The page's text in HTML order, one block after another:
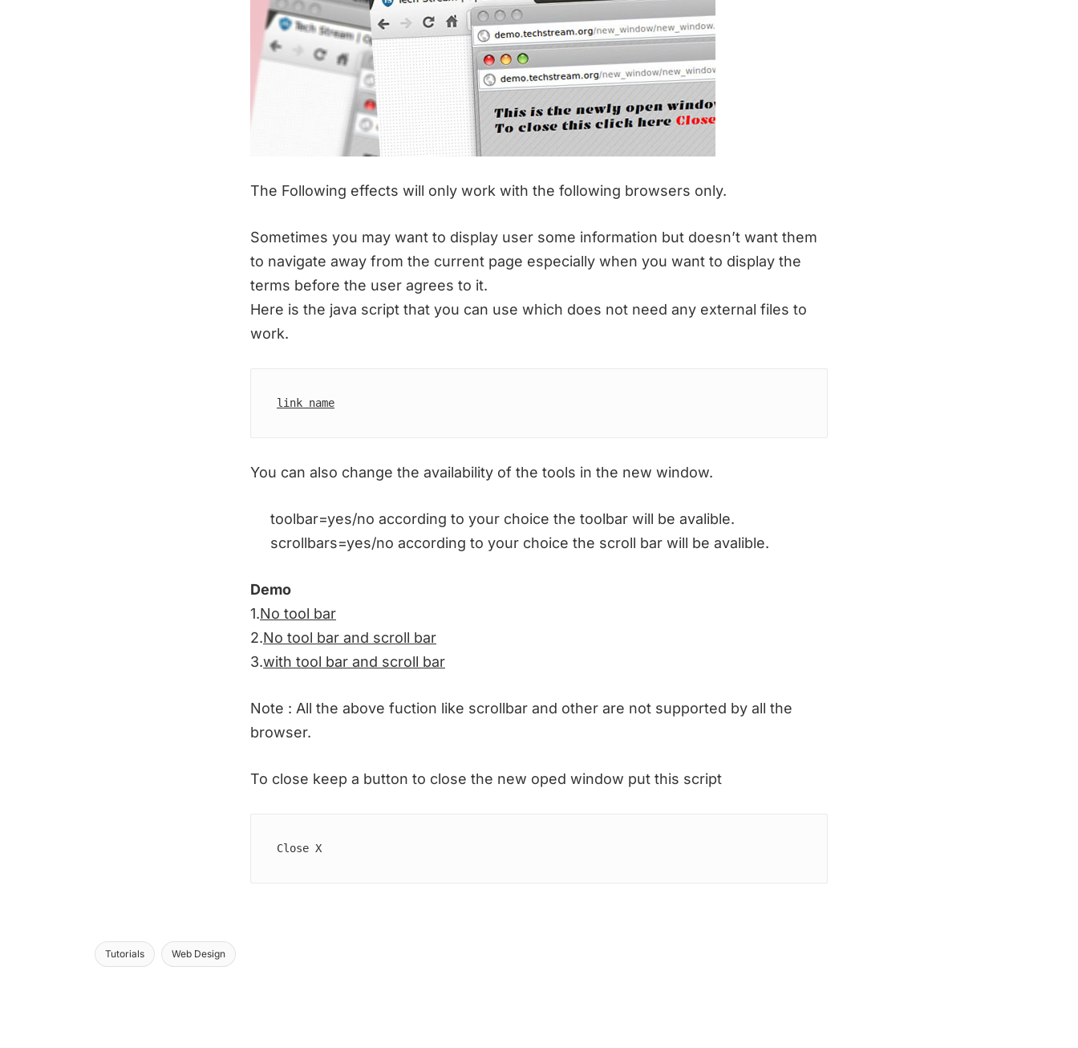
The Following effects will only work with the following browsers only.
Sometimes you may want to display user some information but doesn’t want them
to navigate away from the current page especially when you want to display the
terms before the user agrees to it.
Here is the java script that you can use which does not need any external files to
work.
link name
You can also change the availability of the tools in the new window.
toolbar=yes/no according to your choice the toolbar will be avalible.
scrollbars=yes/no according to your choice the scroll bar will be avalible.
Demo
1.No tool bar
2.No tool bar and scroll bar
3.with tool bar and scroll bar
Note : All the above fuction like scrollbar and other are not supported by all the
browser.
To close keep a button to close the new oped window put this script
Close X
Tutorials Web Design